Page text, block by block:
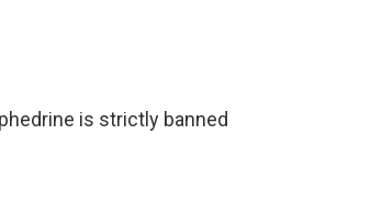
is strictly banned